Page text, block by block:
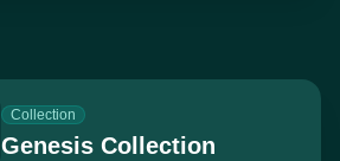
Collection
Genesis Collection